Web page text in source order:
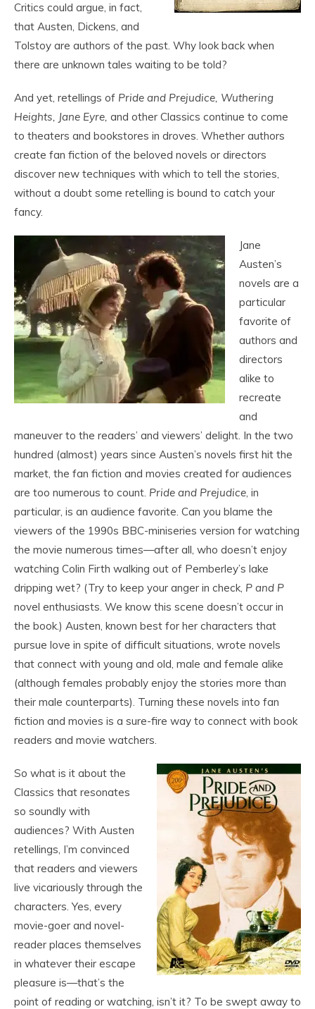
Critics could argue, in fact,
that Austen, Dickens, and
Tolstoy are authors of the past. Why look back when
there are unknown tales waiting to be told?
And yet, retellings of Pride and Prejudice, Wuthering
Heights, Jane Eyre, and other Classics continue to come
to theaters and bookstores in droves. Whether authors
create fan fiction of the beloved novels or directors
discover new techniques with which to tell the stories,
without a doubt some retelling is bound to catch your
fancy.
Jane
Austen’s
novels are a
particular
favorite of
authors and
directors
alike to
recreate
and
maneuver to the readers’ and viewers’ delight. In the two
hundred (almost) years since Austen’s novels first hit the
market, the fan fiction and movies created for audiences
are too numerous to count. Pride and Prejudice, in
particular, is an audience favorite. Can you blame the
viewers of the 1990s BBC-miniseries version for watching
the movie numerous times—after all, who doesn’t enjoy
watching Colin Firth walking out of Pemberley’s lake
dripping wet? (Try to keep your anger in check, P and P
novel enthusiasts. We know this scene doesn’t occur in
the book.) Austen, known best for her characters that
pursue love in spite of difficult situations, wrote novels
that connect with young and old, male and female alike
(although females probably enjoy the stories more than
their male counterparts). Turning these novels into fan
fiction and movies is a sure-fire way to connect with book
readers and movie watchers.
So what is it about the
Classics that resonates
so soundly with
audiences? With Austen
retellings, I’m convinced
that readers and viewers
live vicariously through the
characters. Yes, every
movie-goer and novel-
reader places themselves
in whatever their escape
pleasure is—that’s the
point of reading or watching, isn’t it? To be swept away to